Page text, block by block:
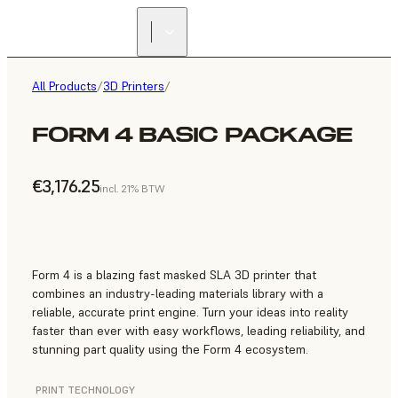
All Products/3D Printers/
FORM 4 BASIC PACKAGE
€3,176.25incl. 21% BTW
Form 4 is a blazing fast masked SLA 3D printer that
combines an industry-leading materials library with a
reliable, accurate print engine. Turn your ideas into reality
faster than ever with easy workflows, leading reliability, and
stunning part quality using the Form 4 ecosystem.
PRINT TECHNOLOGY